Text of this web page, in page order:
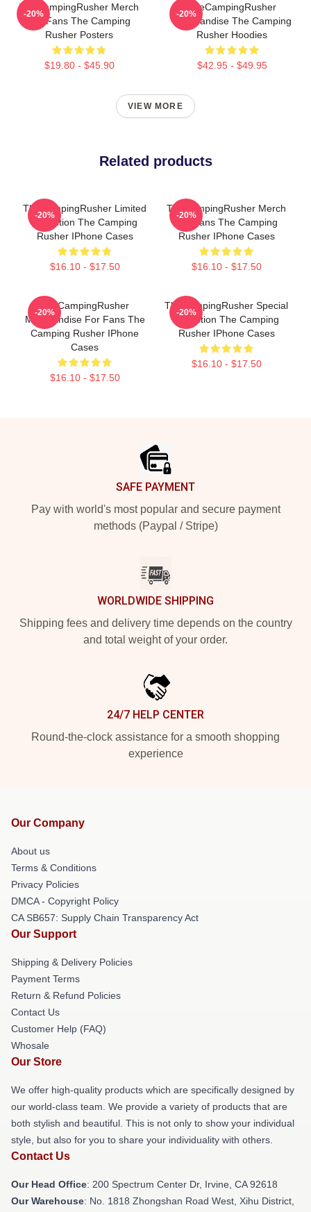
TheCampingRusher Merch
For Fans The Camping
Rusher Posters
$19.80 - $45.90
-20%
TheCampingRusher
Merchandise The Camping
Rusher Hoodies
$42.95 - $49.95
-20%
VIEW MORE
Related products
TheCampingRusher Limited
Collection The Camping
Rusher IPhone Cases
$16.10 - $17.50
-20%
TheCampingRusher Merch
For Fans The Camping
Rusher IPhone Cases
$16.10 - $17.50
-20%
TheCampingRusher
Merchandise For Fans The
Camping Rusher IPhone
Cases
$16.10 - $17.50
-20%
TheCampingRusher Special
Collection The Camping
Rusher IPhone Cases
$16.10 - $17.50
-20%
SAFE PAYMENT
Pay with world's most popular and secure payment
methods (Paypal / Stripe)
WORLDWIDE SHIPPING
Shipping fees and delivery time depends on the country
and total weight of your order.
24/7 HELP CENTER
Round-the-clock assistance for a smooth shopping
experience
Our Company
About us
Terms & Conditions
Privacy Policies
DMCA - Copyright Policy
CA SB657: Supply Chain Transparency Act
Our Support
Shipping & Delivery Policies
Payment Terms
Return & Refund Policies
Contact Us
Customer Help (FAQ)
Whosale
Our Store
We offer high-quality products which are specifically designed by
our world-class team. We provide a variety of products that are
both stylish and beautiful. This is not only to show your individual
style, but also for you to share your individuality with others.
Contact Us
Our Head Office: 200 Spectrum Center Dr, Irvine, CA 92618
Our Warehouse: No. 1818 Zhongshan Road West, Xihu District,